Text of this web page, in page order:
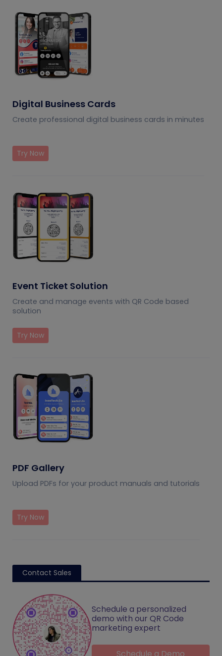
Digital Business Cards
Create professional digital business cards in minutes
Try Now
Event Ticket Solution
Create and manage events with QR Code based
solution
Try Now
PDF Gallery
Upload PDFs for your product manuals and tutorials
Try Now
Contact Sales
Schedule a personalized
demo with our QR Code
marketing expert
Schedule a Demo